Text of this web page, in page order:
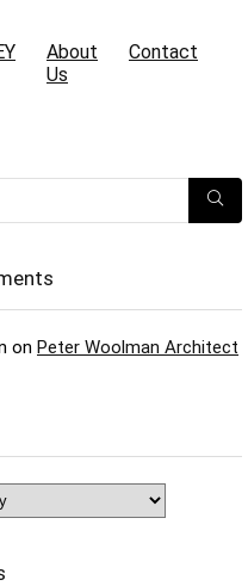
About
Us
Contact
on Peter Woolman Architect